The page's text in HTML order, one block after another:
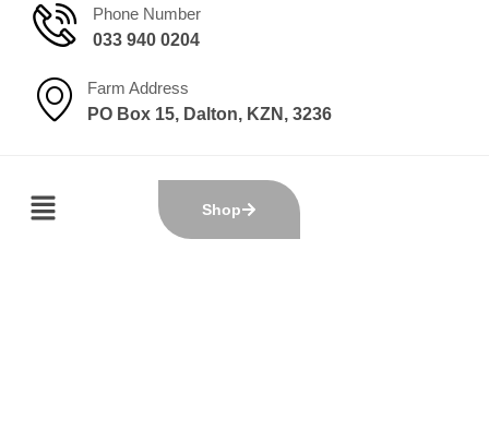
Phone Number
033 940 0204
Farm Address
PO Box 15, Dalton, KZN, 3236
Shop